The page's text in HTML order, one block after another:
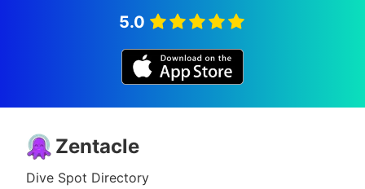
5.0
Zentacle
Dive Spot Directory